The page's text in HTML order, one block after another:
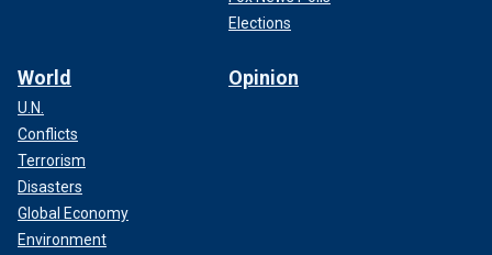
Elections
World
U.N.
Conflicts
Terrorism
Disasters
Global Economy
Environment
Opinion